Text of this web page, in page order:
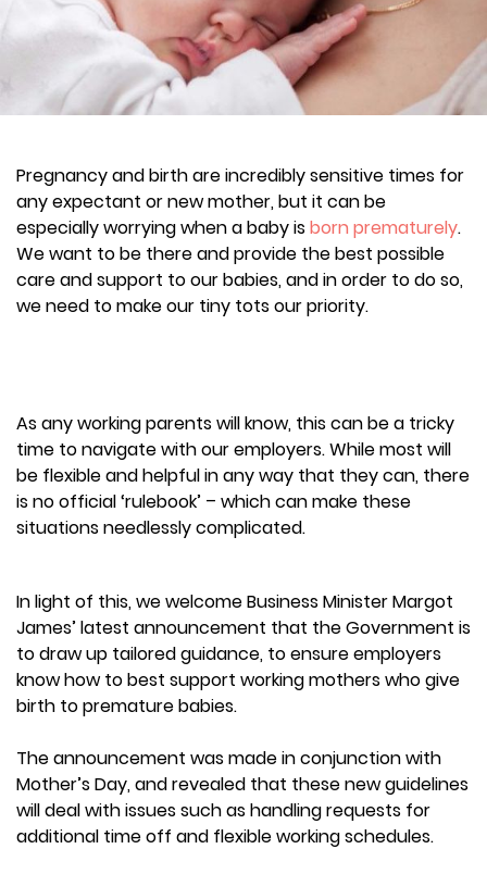
Pregnancy and birth are incredibly sensitive times for
any expectant or new mother, but it can be
especially worrying when a baby isborn prematurely.
We want to be there and provide the best possible
care and support to our babies, and in order to do so,
we need to make our tiny tots our priority.
As any working parents will know, this can be a tricky
time to navigate with our employers. While most will
be flexible and helpful in any way that they can, there
is no official ‘rulebook’ – which can make these
situations needlessly complicated.
In light of this, we welcome Business Minister Margot
James’ latest announcement that the Government is
to draw up tailored guidance, to ensure employers
know how to best support working mothers who give
birth to premature babies.
The announcement was made in conjunction with
Mother’s Day, and revealed that these new guidelines
will deal with issues such as handling requests for
additional time off and flexible working schedules.